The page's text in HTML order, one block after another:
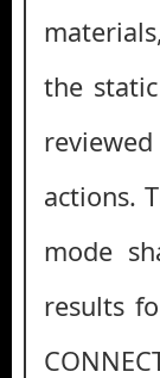
the
actions.
mode
results